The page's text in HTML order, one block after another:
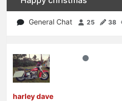
General Chat 25 38
harley dave